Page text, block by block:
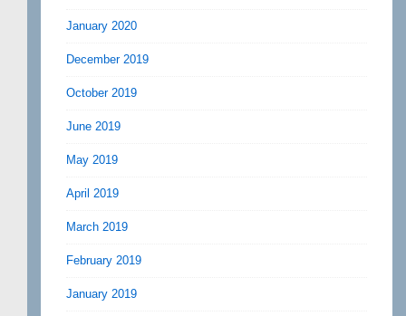
January 2020
December 2019
October 2019
June 2019
May 2019
April 2019
March 2019
February 2019
January 2019